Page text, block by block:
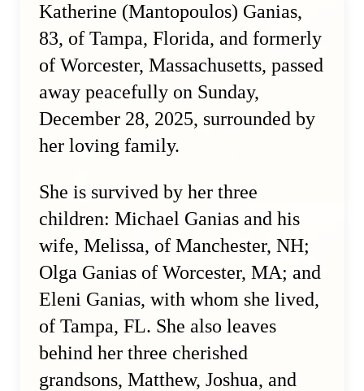
Katherine (Mantopoulos) Ganias,
83, of Tampa, Florida, and formerly
of Worcester, Massachusetts, passed
away peacefully on Sunday,
December 28, 2025, surrounded by
her loving family.
She is survived by her three
children: Michael Ganias and his
wife, Melissa, of Manchester, NH;
Olga Ganias of Worcester, MA; and
Eleni Ganias, with whom she lived,
of Tampa, FL. She also leaves
behind her three cherished
grandsons, Matthew, Joshua, and